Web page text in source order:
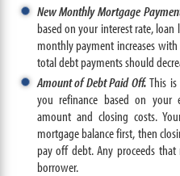
New Monthly Mortgage
based on your interest rate,
monthly payment increases
total debt payments should
Amount of Debt Paid Off.This
you refinance based on your
amount and closing costs.
mortgage balance first, then
pay off debt. Any proceeds
borrower.